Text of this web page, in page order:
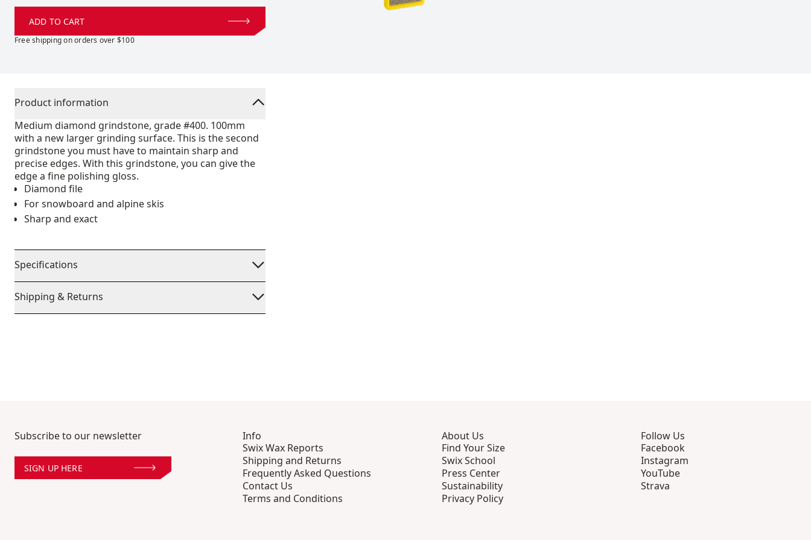
ADD TO CART
Free shipping on orders over $100
Product information
Medium diamond grindstone, grade #400. 100mm
with a new larger grinding surface. This is the second
grindstone you must have to maintain sharp and
precise edges. With this grindstone, you can give the
edge a fine polishing gloss.
Diamond file
For snowboard and alpine skis
Sharp and exact
Specifications
Shipping & Returns
Subscribe to our newsletter
SIGN UP HERE
Info
Swix Wax Reports
Shipping and Returns
Frequently Asked Questions
Contact Us
Terms and Conditions
About Us
Find Your Size
Swix School
Press Center
Sustainability
Privacy Policy
Follow Us
Facebook
Instagram
YouTube
Strava